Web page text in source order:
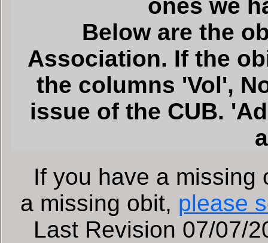
ones we
Below are the
Association. If the
the columns 'Vol',
issue of the CUB.
If you have a missing
a missing obit, please
Last Revision 07/07/